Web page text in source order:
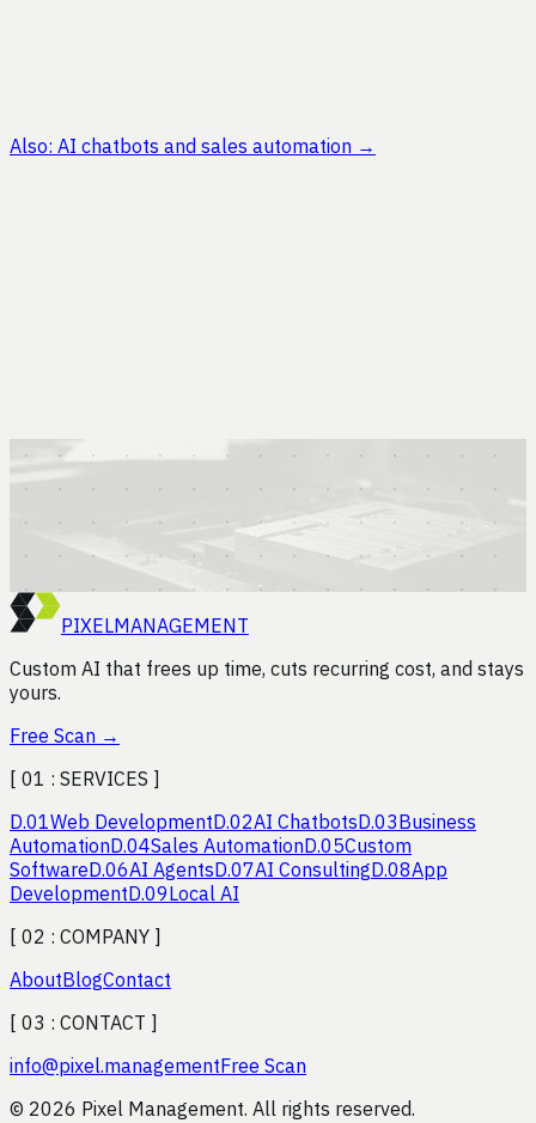
Also: AI chatbots and sales automation →
Book the efficiency audit→
PIXELMANAGEMENT
Custom AI that frees up time, cuts recurring cost, and stays
yours.
Free Scan →
[ 01 : SERVICES ]
D.01Web DevelopmentD.02AI ChatbotsD.03Business
AutomationD.04Sales AutomationD.05Custom
SoftwareD.06AI AgentsD.07AI ConsultingD.08App
DevelopmentD.09Local AI
[ 02 : COMPANY ]
AboutBlogContact
[ 03 : CONTACT ]
info@pixel.managementFree Scan
© 2026 Pixel Management. All rights reserved.